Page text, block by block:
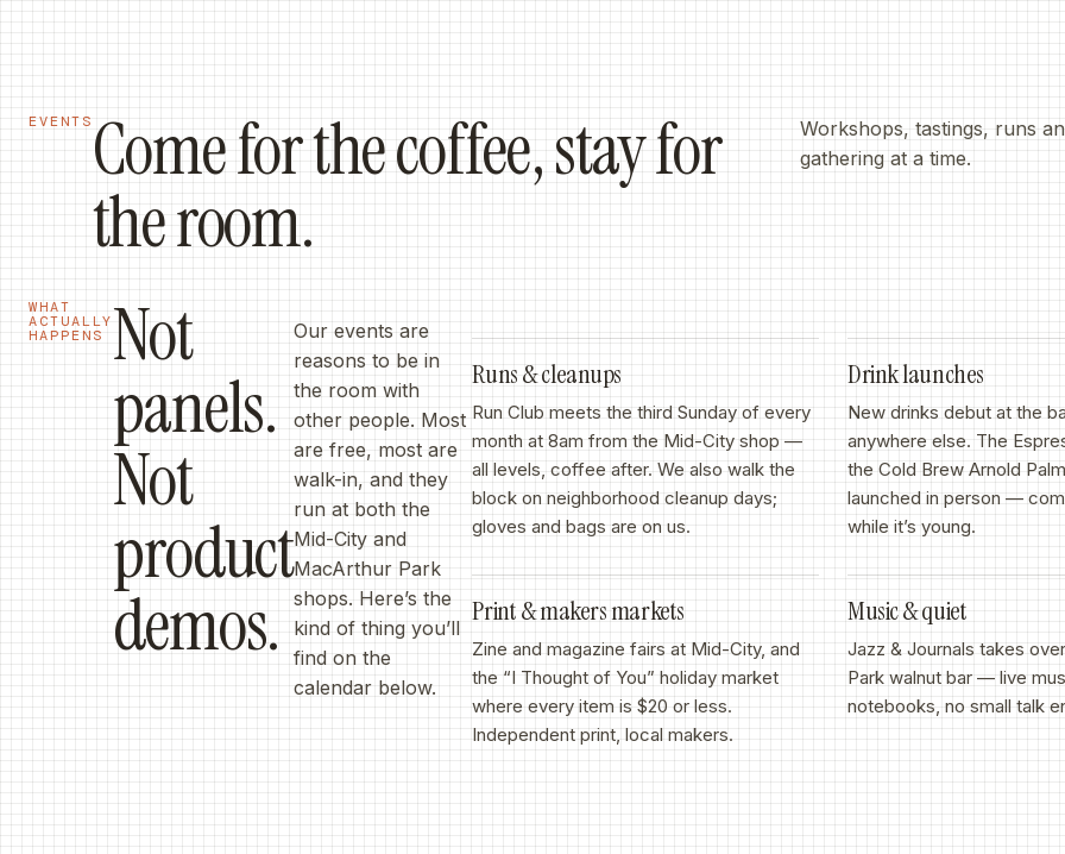
EVENTS Come for the coffee, stay for
the room.
Workshops, tastings, runs
gathering at a time.
WHAT
ACTUALLY
HAPPENS Not
panels.
Not
product
demos.
Our events are
reasons to be in
the room with
other people. Most
are free, most are
walk-in, and they
run at both the
Mid-City and
MacArthur Park
shops. Here’s the
kind of thing you’ll
find on the
calendar below.
Runs&cleanups
Run Club meets the third Sunday of every
month at 8am from the Mid-City shop —
all levels, coffee after. We also walk the
block on neighborhood cleanup days;
gloves and bags are on us.
Drink launches
New drinks debut at the
anywhere else. The
the Cold Brew Arnold
launched in person —
while it’s young.
Print&makers markets
Zine and magazine fairs at Mid-City, and
the “I Thought of You” holiday market
where every item is $20 or less.
Independent print, local makers.
Music&quiet
Jazz &Journals takes
Park walnut bar — live
notebooks, no small talk